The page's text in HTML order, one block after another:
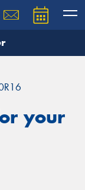
your
team will